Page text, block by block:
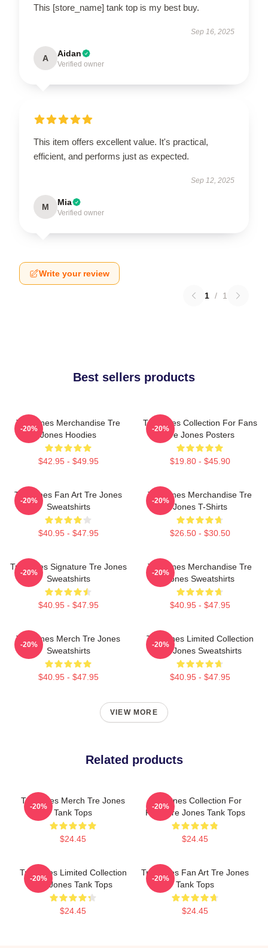
This [store_name] tank top is my best buy.
Sep 16, 2025
A Aidan
Verified owner
This item offers excellent value. It's practical,
efficient, and performs just as expected.
Sep 12, 2025
M Mia
Verified owner
Write your review
1 / 1
Best sellers products
Tre Jones Merchandise Tre
Jones Hoodies
$42.95 - $49.95
-20%
Tre Jones Collection For Fans
Tre Jones Posters
$19.80 - $45.90
-20%
Tre Jones Fan Art Tre Jones
Sweatshirts
$40.95 - $47.95
-20%
Tre Jones Merchandise Tre
Jones T-Shirts
$26.50 - $30.50
-20%
Tre Jones Signature Tre Jones
Sweatshirts
$40.95 - $47.95
-20%
Tre Jones Merchandise Tre
Jones Sweatshirts
$40.95 - $47.95
-20%
Tre Jones Merch Tre Jones
Sweatshirts
$40.95 - $47.95
-20%
Tre Jones Limited Collection
Tre Jones Sweatshirts
$40.95 - $47.95
-20%
VIEW MORE
Related products
Tre Jones Merch Tre Jones
Tank Tops
$24.45
-20%
Tre Jones Collection For
Fans Tre Jones Tank Tops
$24.45
-20%
Tre Jones Limited Collection
Tre Jones Tank Tops
$24.45
-20%
Tre Jones Fan Art Tre Jones
Tank Tops
$24.45
-20%